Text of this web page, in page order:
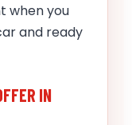
when you
and ready
IN